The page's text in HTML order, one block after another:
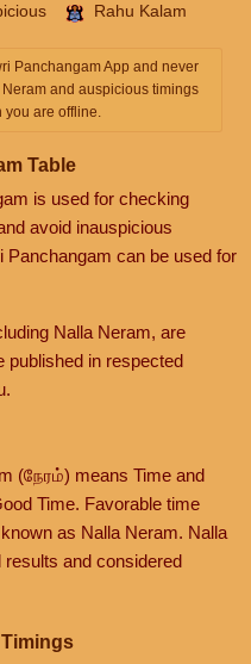
Rahu Kalam
Panchangam App and never
and auspicious timings
you are offline.
Table
is used for checking
avoid inauspicious
can be used for
Nalla Neram, are
published in respected
(நேரம்) means Time and
Time. Favorable time
as Nalla Neram. Nalla
and considered